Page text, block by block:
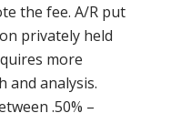
the fee. A/R put
privately held
more
and analysis.
.50% –